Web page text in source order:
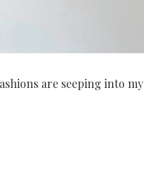
are seeping into my